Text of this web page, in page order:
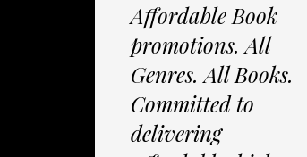
Affordable Book
promotions. All
Genres. All Books.
Committed to
delivering